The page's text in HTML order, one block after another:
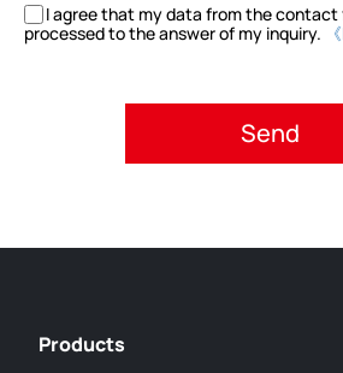
I agree that my data from the contact
processed to the answer of my inquiry.
Products